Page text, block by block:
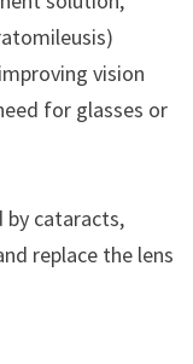
vision
for glasses or
by cataracts,
replace the lens